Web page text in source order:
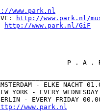
www.park.nl
http://www.park.nl/
http://www.park.nl/GiF
P . A .
- ELKE NACHT
YORK - EVERY
- EVERY FRIDAY
www.park.nl